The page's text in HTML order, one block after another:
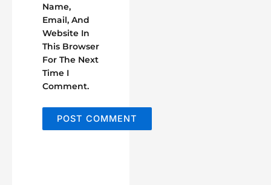
Name,
Email, And
Website In
This Browser
For The Next
Time I
Comment.